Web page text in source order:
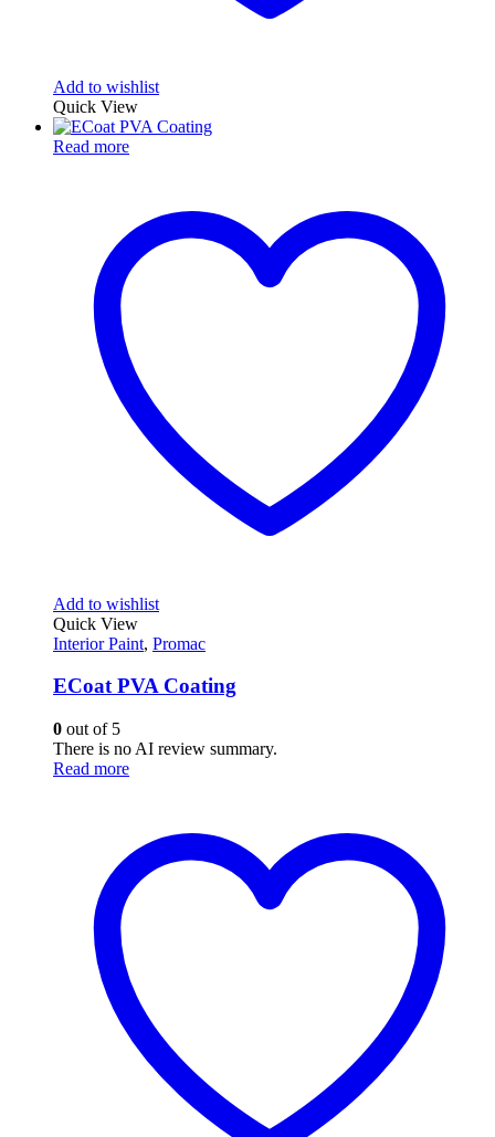
Add to wishlist
Quick View
Read more
Add to wishlist
Quick View
Interior Paint, Promac
ECoat PVA Coating
0 out of 5
There is no AI review summary.
Read more